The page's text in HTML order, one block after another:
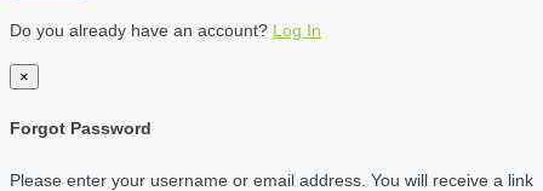
Do you already have an account? Log In
×
Forgot Password
Please enter your username or email address. You will receive a link